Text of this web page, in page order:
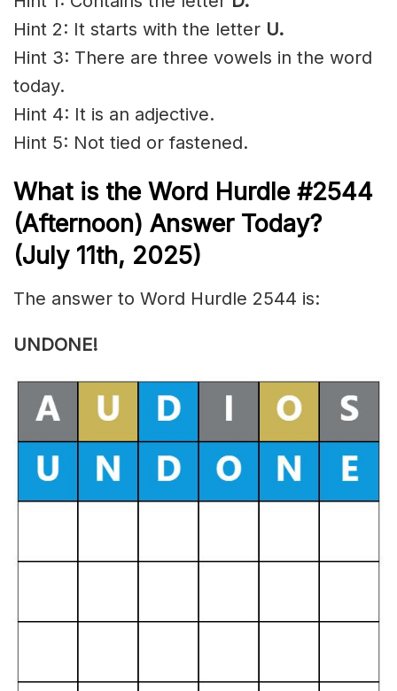
Hint 2: It starts with the letter U.
Hint 3: There are three vowels in the word
today.
Hint 4: It is an adjective.
Hint 5: Not tied or fastened.
What is the Word Hurdle #2544
(Afternoon) Answer Today?
(July 11th, 2025)
The answer to Word Hurdle 2544 is:
UNDONE!